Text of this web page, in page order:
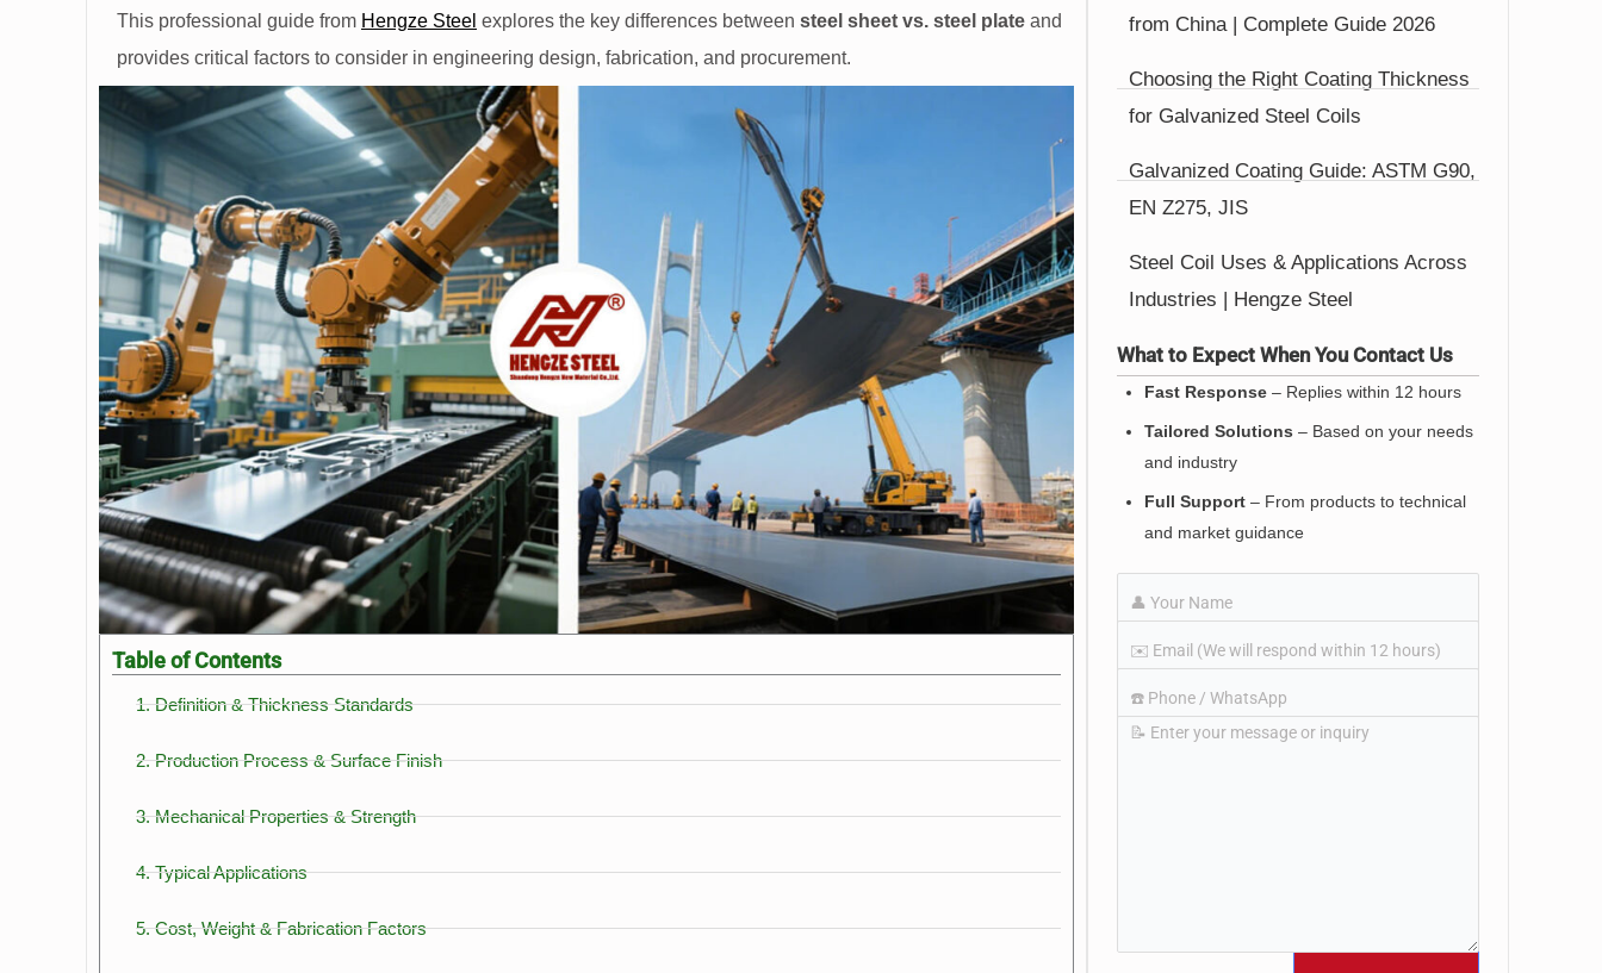
This professional guide from Hengze Steel explores the key differences between steel sheet vs. steel plate and
provides critical factors to consider in engineering design, fabrication, and procurement.
Table of Contents
1. Definition & Thickness Standards
2. Production Process & Surface Finish
3. Mechanical Properties & Strength
4. Typical Applications
5. Cost, Weight & Fabrication Factors
from China | Complete Guide 2026
Choosing the Right Coating Thickness
for Galvanized Steel Coils
Galvanized Coating Guide: ASTM G90,
EN Z275, JIS
Steel Coil Uses & Applications Across
Industries | Hengze Steel
What to Expect When You Contact Us
Fast Response – Replies within 12 hours
Tailored Solutions – Based on your needs
and industry
Full Support – From products to technical
and market guidance